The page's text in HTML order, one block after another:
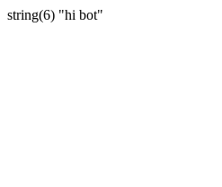
string(6) "hi bot"